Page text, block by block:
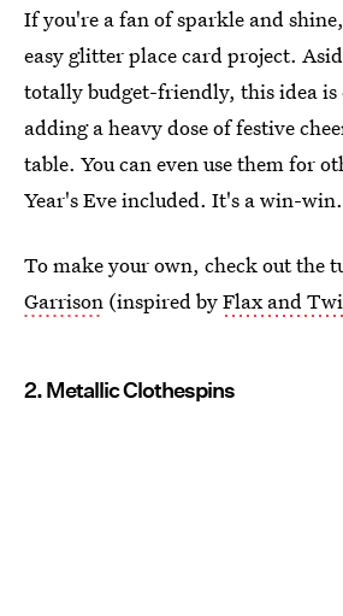
If you're a fan of sparkle and
easy glitter place card project.
totally budget-friendly, this idea is
adding a heavy dose of festive
table. You can even use them for
Year's Eve included. It's a win-win.
To make your own, check out the
Garrison (inspired byFlax and
2. Metallic Clothespins